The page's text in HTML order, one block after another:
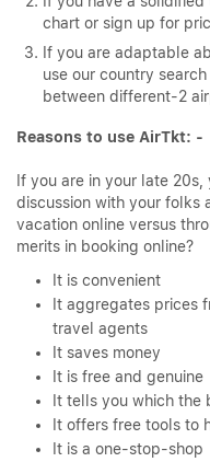
chart or sign up for
If you are adaptable
use our country
between different-2
Reasons to use AirTkt: -
If you are in your late
discussion with your folks
vacation online versus
merits in booking online?
It is convenient
It aggregates prices
travel agents
It saves money
It is free and genuine
It tells you which the
It offers free tools to
It is a one-stop-shop